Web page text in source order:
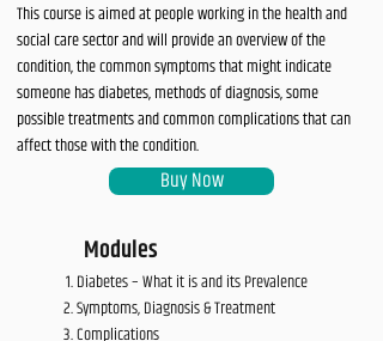
This course is aimed at people working in the health and
social care sector and will provide an overview of the
condition, the common symptoms that might indicate
someone has diabetes, methods of diagnosis, some
possible treatments and common complications that can
affect those with the condition.
Buy Now
Modules
Diabetes – What it is and its Prevalence
Symptoms, Diagnosis & Treatment
Complications